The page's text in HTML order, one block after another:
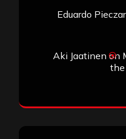
Eduardo
Aki Jaatinen on
the